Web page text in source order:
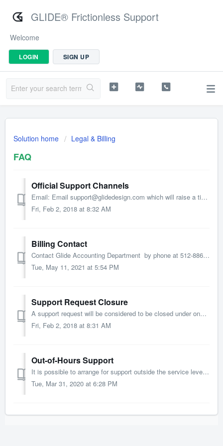
GLIDE® Frictionless Support
Welcome
LOGIN SIGN UP
Solution home Legal & Billing
FAQ
Official Support Channels
Email: Email support@glidedesign.com which will raise a ticket in our internal system Portal: Visit http://support.glidedesign.com to submit requests...
Fri, Feb 2, 2018 at 8:32 AM
Billing Contact
Contact Glide Accounting Department by phone at 512-886-3500 by email at accounting@glidedesign.com Office Hours: ...
Tue, May 11, 2021 at 5:54 PM
Support Request Closure
A support request will be considered to be closed under one of the following conditions. We supply a workaround, information that resolves the issue...
Fri, Feb 2, 2018 at 8:31 AM
Out-of-Hours Support
It is possible to arrange for support outside the service level window defined in the SLA. While we will endeavour to accommodate any request, such suppo...
Tue, Mar 31, 2020 at 6:28 PM